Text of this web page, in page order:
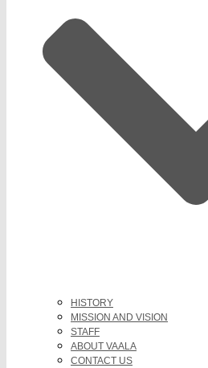
HISTORY
MISSION AND VISION
STAFF
ABOUT VAALA
CONTACT US